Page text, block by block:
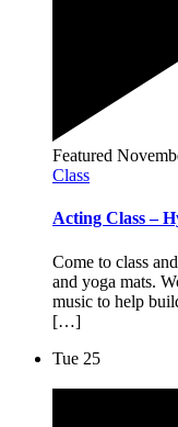
Featured
Class
Acting Class –
Come to class
and yoga mats.
music to help
[…]
Tue 25